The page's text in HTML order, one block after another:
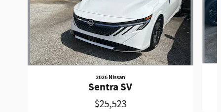
2026 Nissan
Sentra SV
$25,523